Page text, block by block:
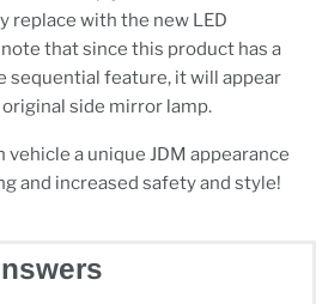
replace with the new LED
that since this product has a
sequential feature, it will appear
side mirror lamp.
vehicle a unique JDM appearance
and increased safety and style!